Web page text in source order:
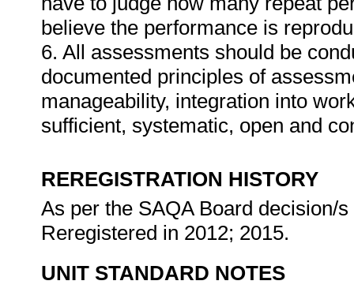
believe the performance is
6. All assessments should be
documented principles of
manageability, integration into
sufficient, systematic, open and
REREGISTRATION HISTORY
As per the SAQA Board decision/
Reregistered in 2012; 2015.
UNIT STANDARD NOTES